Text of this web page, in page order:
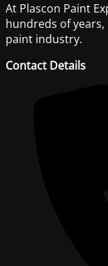
At Plascon Paint
hundreds of
paint industry.
Contact Details